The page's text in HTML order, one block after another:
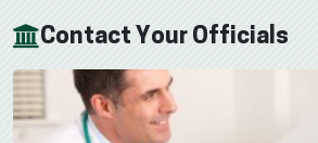
Contact Your Officials